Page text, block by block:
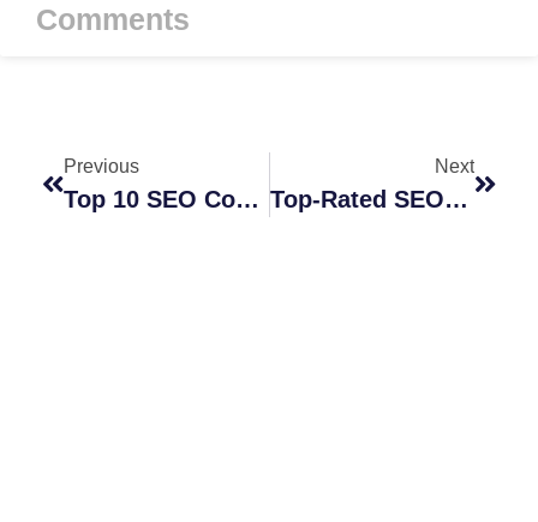
Comments
Previous
Top 10 SEO Companies In Perth Australia In 2026
Next
Top-Rated SEO Optimization Companies For Online Success In 2026